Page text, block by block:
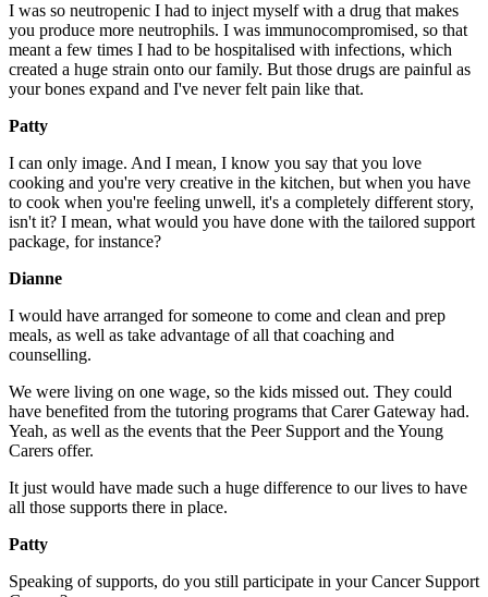
I was so neutropenic I had to inject myself with a drug that makes
you produce more neutrophils. I was immunocompromised, so that
meant a few times I had to be hospitalised with infections, which
created a huge strain onto our family. But those drugs are painful as
your bones expand and I've never felt pain like that.
Patty
I can only image. And I mean, I know you say that you love
cooking and you're very creative in the kitchen, but when you have
to cook when you're feeling unwell, it's a completely different story,
isn't it? I mean, what would you have done with the tailored support
package, for instance?
Dianne
I would have arranged for someone to come and clean and prep
meals, as well as take advantage of all that coaching and
counselling.
We were living on one wage, so the kids missed out. They could
have benefited from the tutoring programs that Carer Gateway had.
Yeah, as well as the events that the Peer Support and the Young
Carers offer.
It just would have made such a huge difference to our lives to have
all those supports there in place.
Patty
Speaking of supports, do you still participate in your Cancer Support